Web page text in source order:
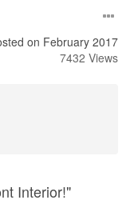
on February 2017
7432 Views
Interior!"